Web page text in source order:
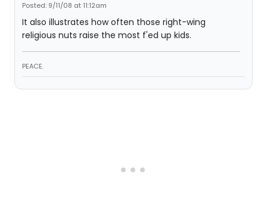
Posted: 9/11/08 at 11:12am
It also illustrates how often those right-wing
religious nuts raise the most f'ed up kids.
PEACE.